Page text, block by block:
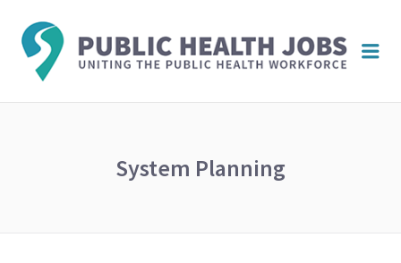
System Planning